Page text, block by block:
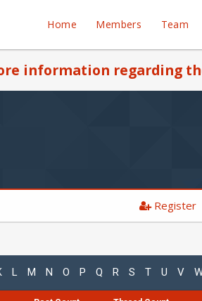
Home Members Team
information regarding
Register
L M N O P Q R S T U V